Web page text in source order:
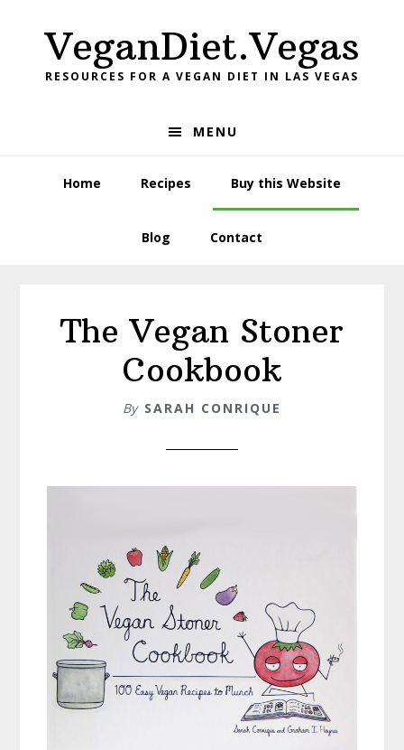
navigation
content
VeganDiet.Vegas
RESOURCES FOR A VEGAN DIET IN LAS VEGAS
MENU
Home Recipes Buy this Website
Blog Contact
The Vegan Stoner
Cookbook
By SARAH CONRIQUE